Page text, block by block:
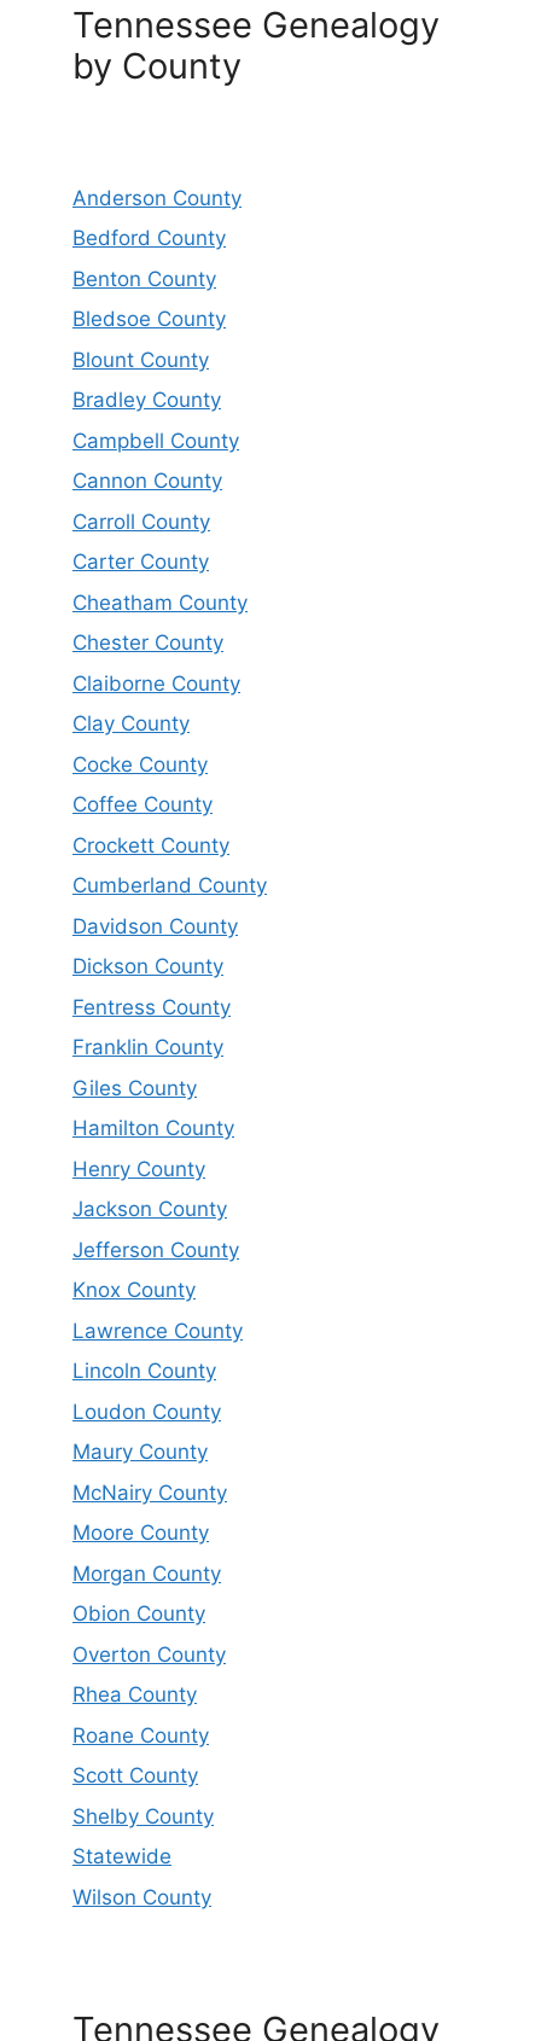
Tennessee Genealogy
by County
Anderson County
Bedford County
Benton County
Bledsoe County
Blount County
Bradley County
Campbell County
Cannon County
Carroll County
Carter County
Cheatham County
Chester County
Claiborne County
Clay County
Cocke County
Coffee County
Crockett County
Cumberland County
Davidson County
Dickson County
Fentress County
Franklin County
Giles County
Hamilton County
Henry County
Jackson County
Jefferson County
Knox County
Lawrence County
Lincoln County
Loudon County
Maury County
McNairy County
Moore County
Morgan County
Obion County
Overton County
Rhea County
Roane County
Scott County
Shelby County
Statewide
Wilson County
Tennessee Genealogy